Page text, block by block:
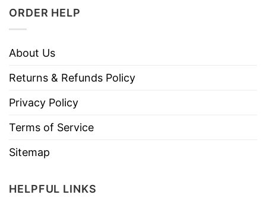
ORDER HELP
About Us
Returns & Refunds Policy
Privacy Policy
Terms of Service
Sitemap
HELPFUL LINKS